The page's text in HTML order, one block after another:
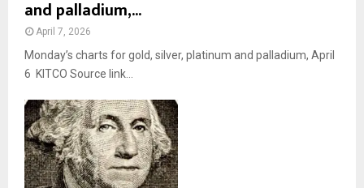
and palladium,...
April 7, 2026
Monday’s charts for gold, silver, platinum and palladium, April
6 KITCO Source link...